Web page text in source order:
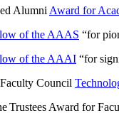
Alumni Award for
of the AAAS “for
of the AAAI “for
Council
Trustees Award for